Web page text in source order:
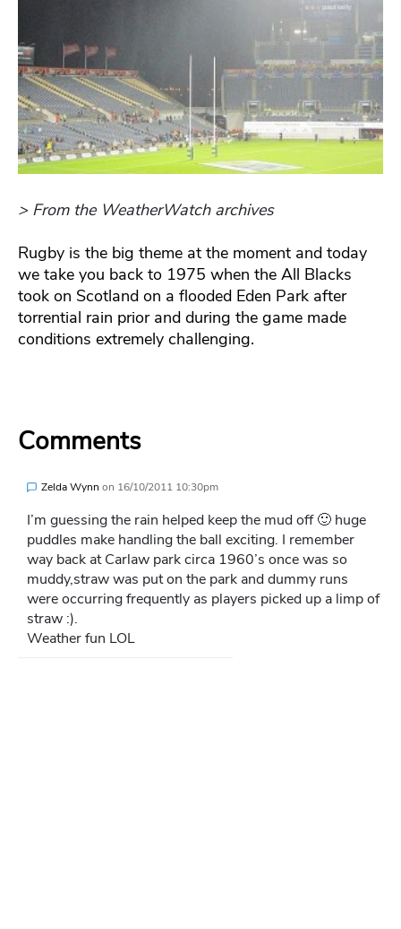
> From the WeatherWatch archives
Rugby is the big theme at the moment and today
we take you back to 1975 when the All Blacks
took on Scotland on a flooded Eden Park after
torrential rain prior and during the game made
conditions extremely challenging.
Comments
Zelda Wynn on 16/10/2011 10:30pm
I’m guessing the rain helped keep the mud off 🙂 huge
puddles make handling the ball exciting. I remember
way back at Carlaw park circa 1960’s once was so
muddy,straw was put on the park and dummy runs
were occurring frequently as players picked up a limp of
straw :).
Weather fun LOL